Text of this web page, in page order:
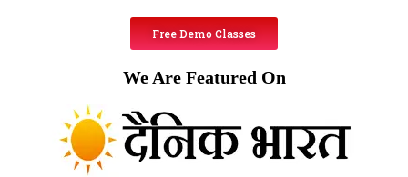
Free Demo Classes
We Are Featured On